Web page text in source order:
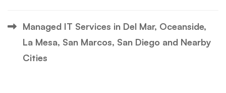
Managed IT Services in Del Mar, Oceanside,
La Mesa, San Marcos, San Diego and Nearby
Cities